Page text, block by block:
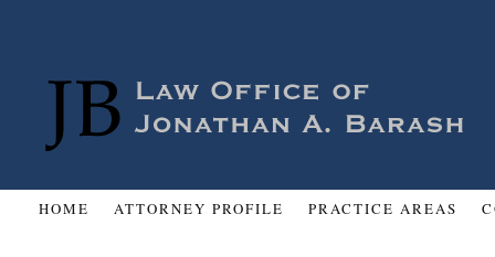
HOME ATTORNEY PROFILE PRACTICE AREAS